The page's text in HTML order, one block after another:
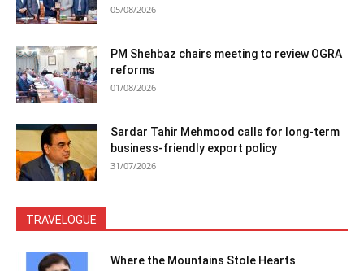
05/08/2026
PM Shehbaz chairs meeting to review OGRA
reforms
01/08/2026
Sardar Tahir Mehmood calls for long-term
business-friendly export policy
31/07/2026
TRAVELOGUE
Where the Mountains Stole Hearts